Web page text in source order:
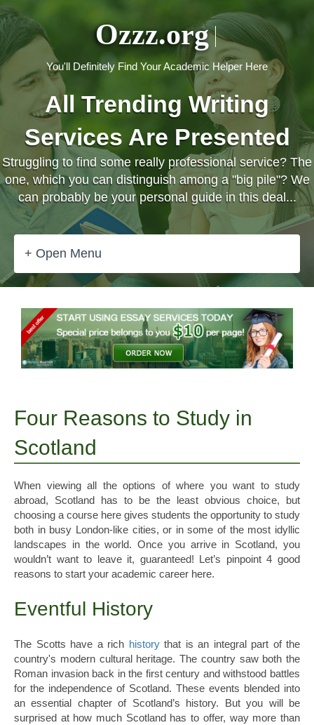
Ozzz.org
You'll Definitely Find Your Academic Helper Here
All Trending Writing
Services Are Presented
Struggling to find some really professional service? The
one, which you can distinguish among a "big pile"? We
can probably be your personal guide in this deal...
+ Open Menu
Four Reasons to Study in
Scotland
When viewing all the options of where you want to study
abroad, Scotland has to be the least obvious choice, but
choosing a course here gives students the opportunity to study
both in busy London-like cities, or in some of the most idyllic
landscapes in the world. Once you arrive in Scotland, you
wouldn’t want to leave it, guaranteed! Let’s pinpoint 4 good
reasons to start your academic career here.
Eventful History
The Scotts have a rich historythat is an integral part of the
country's modern cultural heritage. The country saw both the
Roman invasion back in the first century and withstood battles
for the independence of Scotland. These events blended into
an essential chapter of Scotland’s history. But you will be
surprised at how much Scotland has to offer, way more than